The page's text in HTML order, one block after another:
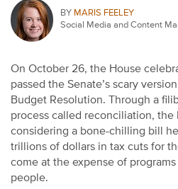
BY MARIS FEELEY
Social Media and Content
On October 26, the House
passed the Senate’s scary
Budget Resolution. Through a
process called reconciliation, the
considering a bone-chilling bill
trillions of dollars in tax cuts for
come at the expense of
people.